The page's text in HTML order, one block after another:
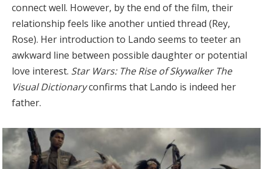
connect well. However, by the end of the film, their
relationship feels like another untied thread (Rey,
Rose). Her introduction to Lando seems to teeter an
awkward line between possible daughter or potential
love interest. Star Wars: The Rise of Skywalker The
Visual Dictionaryconfirms that Lando is indeed her
father.